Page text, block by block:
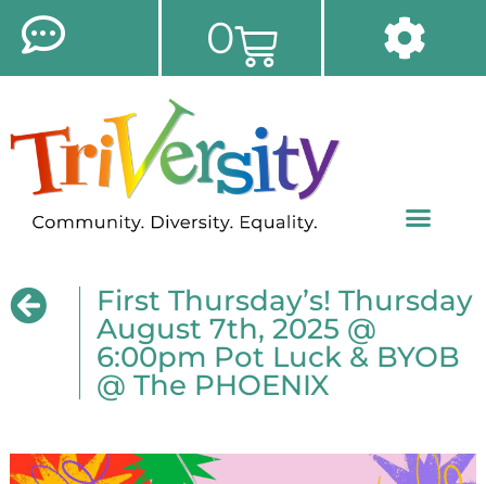
0
First Thursday’s! Thursday
August 7th, 2025 @
6:00pm Pot Luck & BYOB
@ The PHOENIX